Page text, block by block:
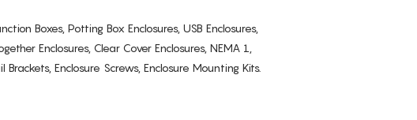
Boxes, Potting Box Enclosures, USB Enclosures,
Enclosures, Clear Cover Enclosures, NEMA 1,
Enclosure Screws, Enclosure Mounting Kits.